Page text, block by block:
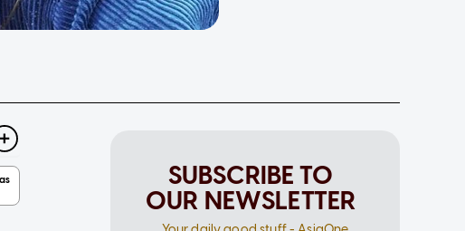
SUBSCRIBE TO
OUR NEWSLETTER